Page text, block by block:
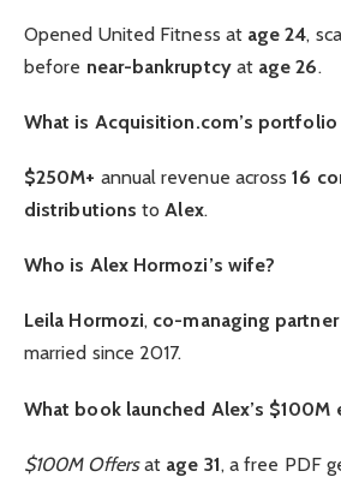
Opened United Fitness at age 24,
before near-bankruptcyat age 26.
What is Acquisition.com’s portfolio
$250M+ annual revenue across16
distributions toAlex.
Who is Alex Hormozi’s wife?
Leila Hormozi, co-managing partner
married since 2017.
What book launched Alex’s $100M
$100M Offersat age 31, a free PDF